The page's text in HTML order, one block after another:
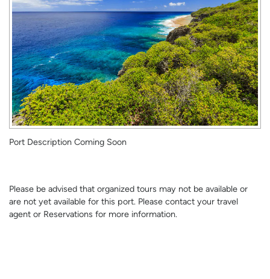
Port Description Coming Soon
Please be advised that organized tours may not be available or
are not yet available for this port. Please contact your travel
agent or Reservations for more information.